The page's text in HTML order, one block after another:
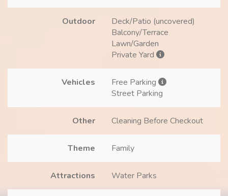
Outdoor
Deck/Patio (uncovered)
Balcony/Terrace
Lawn/Garden
Private Yard
Vehicles
Free Parking
Street Parking
Other Cleaning Before Checkout
Theme Family
Attractions Water Parks